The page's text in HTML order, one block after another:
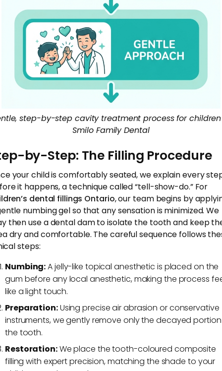
step-by-step cavity treatment process for
Smilo Family Dental
by-Step: The Filling Procedure
your child is comfortably seated, we explain every
it happens, a technique called “tell-show-do.” For
dental fillings Ontario, our team begins by
numbing gel so that any sensation is minimized. We
then use a dental dam to isolate the tooth and keep
dry and comfortable. The careful sequence follows
steps:
Numbing:A jelly-like topical anesthetic is placed on the
gum before any local anesthetic, making the process
like a light touch.
Preparation:Using precise air abrasion or conservative
instruments, we gently remove only the decayed
the tooth.
Restoration:We place the tooth-coloured composite
filling with expert precision, matching the shade to your